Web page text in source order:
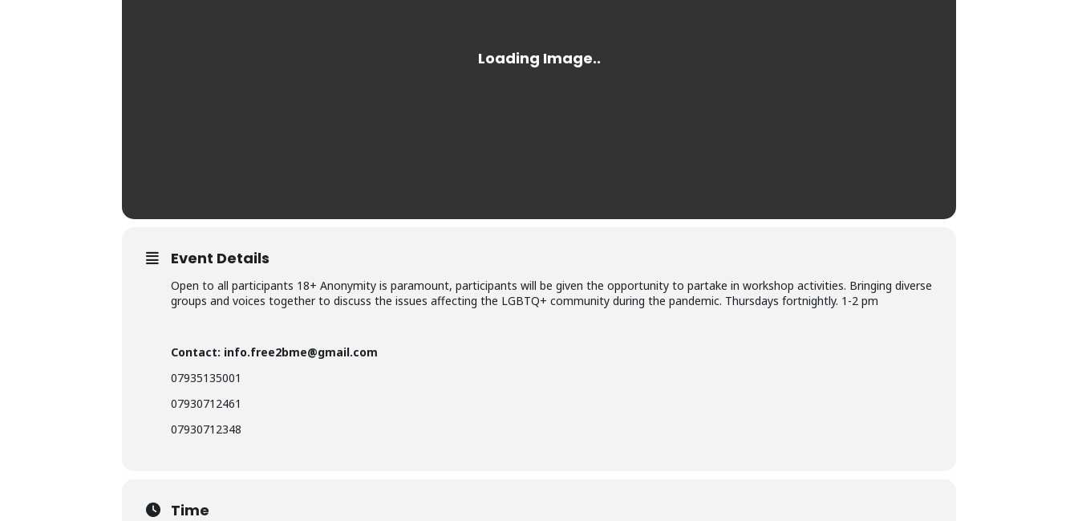
Event Details
Open to all participants 18+ Anonymity is paramount, participants will be given the opportunity to partake in workshop activities. Bringing diverse
groups and voices together to discuss the issues affecting the LGBTQ+ community during the pandemic. Thursdays fortnightly. 1-2 pm
Contact: info.free2bme@gmail.com
07935135001
07930712461
07930712348
Time